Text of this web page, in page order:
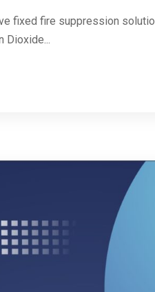
fixed fire suppression
Dioxide...